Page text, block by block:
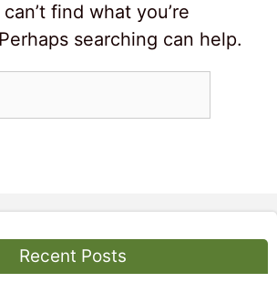
find what you’re
searching can help.
Recent Posts